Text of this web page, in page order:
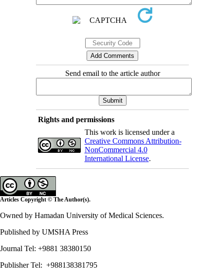
Send email to the article author
Rights and permissions
This work is licensed under a
Creative Commons Attribution-
NonCommercial 4.0
International License.
Articles Copyright © The Author(s).
Owned by Hamadan University of Medical Sciences.
Published by UMSHA Press
Journal Tel: +9881 38380150
Publisher Tel: +988138381795